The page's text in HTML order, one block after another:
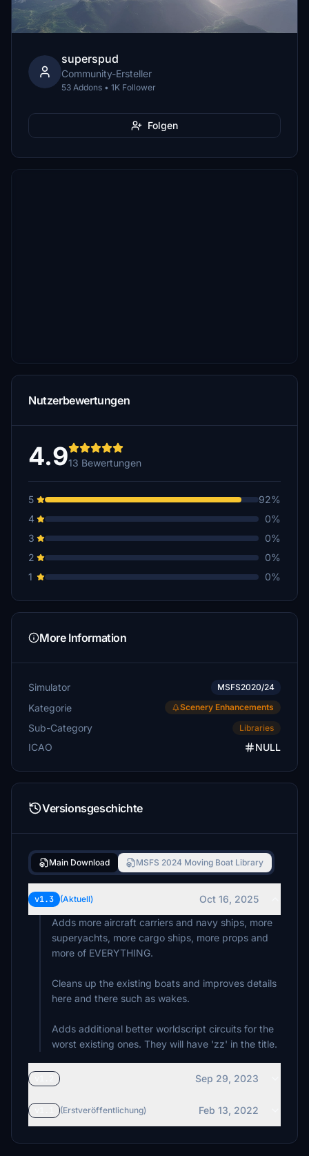
superspud
Community-Ersteller
53 Addons • 1K Follower
Folgen
Nutzerbewertungen
4.913 Bewertungen
5
92%
4
0%
3
0%
2
0%
1
0%
More Information
Simulator MSFS2020/24
Kategorie Scenery Enhancements
Sub-Category Libraries
ICAO NULL
Versionsgeschichte
Main Download MSFS 2024 Moving Boat Library
v1.3 (Aktuell)
Oct 16, 2025
Adds more aircraft carriers and navy ships, more
superyachts, more cargo ships, more props and
more of EVERYTHING.
Cleans up the existing boats and improves details
here and there such as wakes.
Adds additional better worldscript circuits for the
worst existing ones. They will have 'zz' in the title.
Sep 29, 2023
(Erstveröffentlichung) Feb 13, 2022